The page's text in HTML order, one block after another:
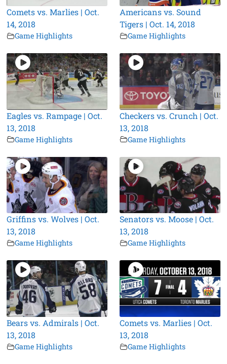
Comets vs. Marlies | Oct.
14, 2018
Game Highlights
Americans vs. Sound
Tigers | Oct. 14, 2018
Game Highlights
Eagles vs. Rampage | Oct.
13, 2018
Game Highlights
Checkers vs. Crunch | Oct.
13, 2018
Game Highlights
Griffins vs. Wolves | Oct.
13, 2018
Game Highlights
Senators vs. Moose | Oct.
13, 2018
Game Highlights
Bears vs. Admirals | Oct.
13, 2018
Game Highlights
Comets vs. Marlies | Oct.
13, 2018
Game Highlights